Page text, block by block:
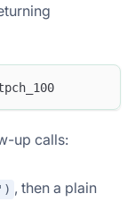
up calls:
, then a plain